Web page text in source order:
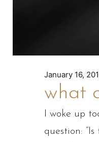
January 16,
what
I woke up
question: